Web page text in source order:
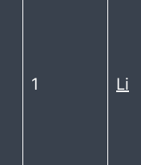
1